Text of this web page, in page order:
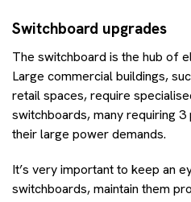
Switchboard upgrades
The switchboard is the hub of
Large commercial buildings,
retail spaces, require
switchboards, many requiring
their large power demands.
It’s very important to keep an
switchboards, maintain them